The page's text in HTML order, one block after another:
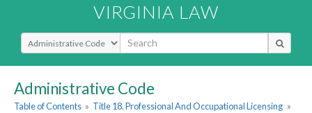
VIRGINIA LAW
Select Search Type
Administrative Code
Table of Contents » Title 18. Professional And Occupational Licensing »